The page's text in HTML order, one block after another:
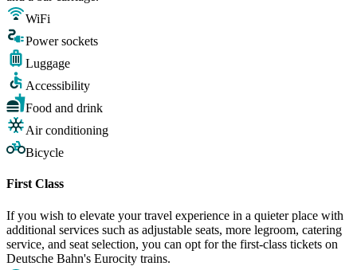
WiFi
Power sockets
Luggage
Accessibility
Food and drink
Air conditioning
Bicycle
First Class
If you wish to elevate your travel experience in a quieter place with
additional services such as adjustable seats, more legroom, catering
service, and seat selection, you can opt for the first-class tickets on
Deutsche Bahn's Eurocity trains.